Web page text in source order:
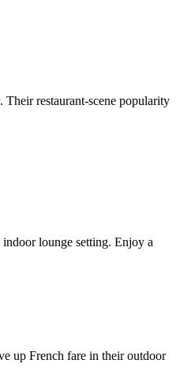
restaurant-scene popularity
lounge setting. Enjoy a
up French fare in their outdoor